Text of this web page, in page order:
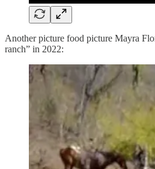
Another picture food picture Mayra
ranch” in 2022: